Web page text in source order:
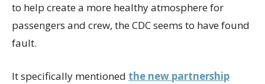
to help create a more healthy atmosphere for
passengers and crew, the CDC seems to have found
fault.
It specifically mentioned the new partnership